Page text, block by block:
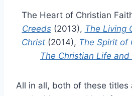
The Heart of Christian
Creeds(2013), The Living
Christ (2014), The Spirit of
The Christian Life and
All in all, both of these titles